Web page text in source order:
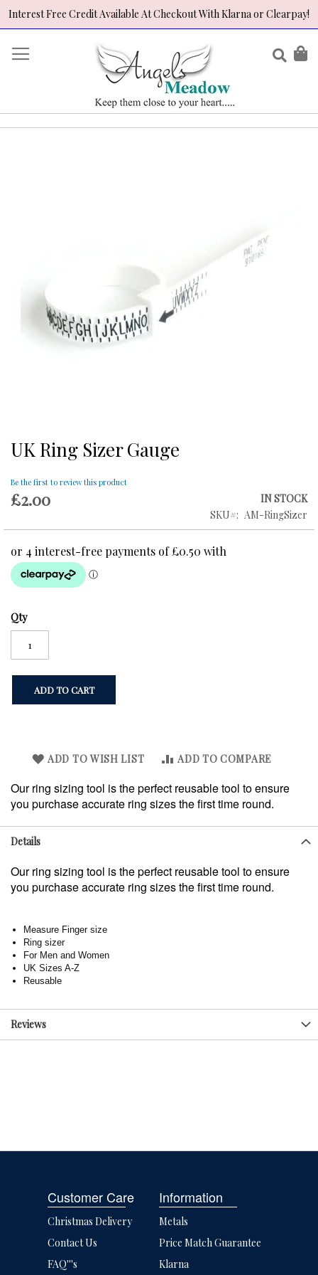
Interest Free Credit Available At Checkout With Klarna or Clearpay!
to
Content
Skip
to
beginning
of
images
gallery
UK Ring Sizer Gauge
Be the first to review this product
£2.00
IN STOCK
SKU
AM-RingSizer
Qty
ADD TO CART
ADD TO WISH LIST ADD TO COMPARE
Our ring sizing tool is the perfect reusable tool to ensure
you purchase accurate ring sizes the first time round.
Details
Our ring sizing tool is the perfect reusable tool to ensure
you purchase accurate ring sizes the first time round.
Measure Finger size
Ring sizer
For Men and Women
UK Sizes A-Z
Reusable
Reviews
Customer Care
Christmas Delivery
Contact Us
FAQ'''s
Information
Metals
Price Match Guarantee
Klarna